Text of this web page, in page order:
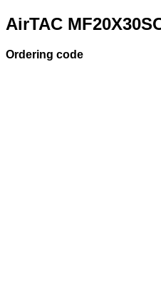
AirTAC
Ordering code